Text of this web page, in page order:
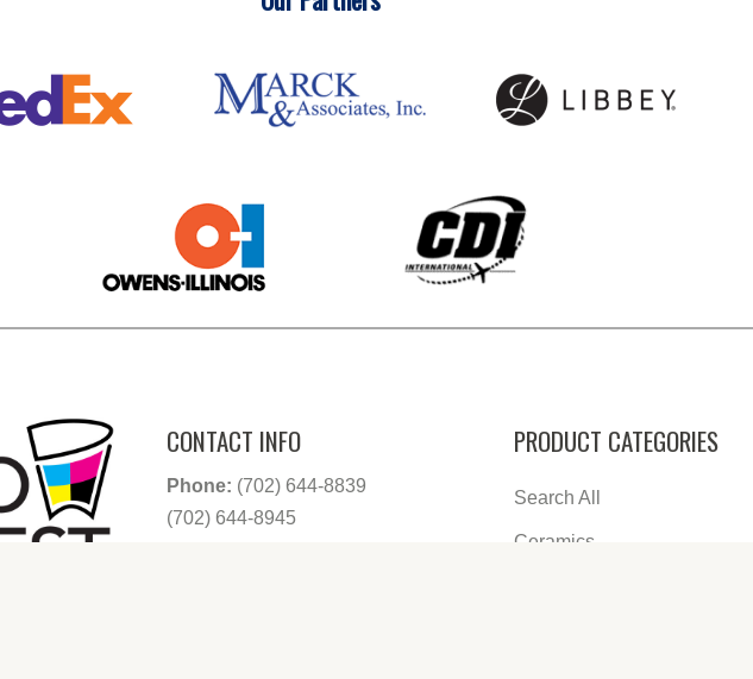
CONTACT INFO
Phone: (702) 644-8839
(702) 644-8945
PRODUCT CATEGORIES
Search All
Ceramics